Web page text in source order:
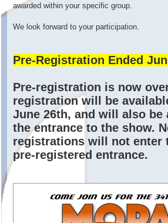
awarded within your specific group.
We look forward to your participation.
Pre-Registration Ended
Pre-registration is now
registration will be
June 26th, and will also be
the entrance to the show.
registrations will not enter
pre-registered entrance.